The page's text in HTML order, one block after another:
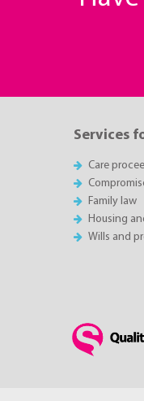
Services
Care
Family law
Housing
Wills and